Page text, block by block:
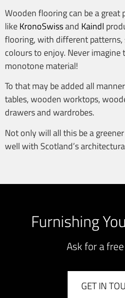
Wooden flooring can be a great
likeKronoSwissand Kaindl
flooring, with different patterns,
colours to enjoy. Never
monotone material!
To that may be added all
tables, wooden worktops,
drawers and wardrobes.
Not only will all this be a
well with Scotland’s
Furnishing
Ask for a
GET IN